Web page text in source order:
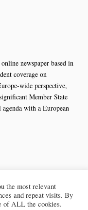
newspaper based in
coverage on
wide perspective,
Member State
with a European
the most relevant
and repeat visits. By
of ALL the cookies.